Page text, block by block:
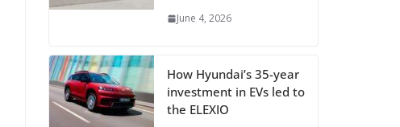
June 4, 2026
How Hyundai’s 35-year
investment in EVs led to
the ELEXIO